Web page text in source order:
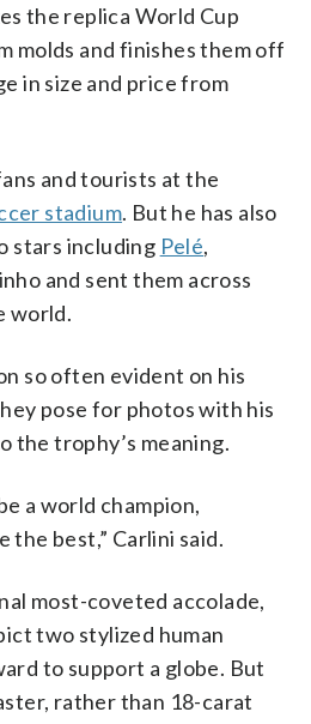
the replica World Cup
molds and finishes them off
in size and price from
and tourists at the
stadium. But he has also
stars including Pelé,
and sent them across
world.
so often evident on his
pose for photos with his
the trophy’s meaning.
a world champion,
the best,” Carlini said.
most-coveted accolade,
two stylized human
to support a globe. But
rather than 18-carat